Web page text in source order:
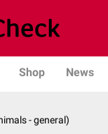
Shop News
- general)